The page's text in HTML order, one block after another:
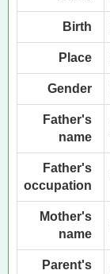
Birth
Place
Gender
Father's
name
Father's
occupation
Mother's
name
Parent's